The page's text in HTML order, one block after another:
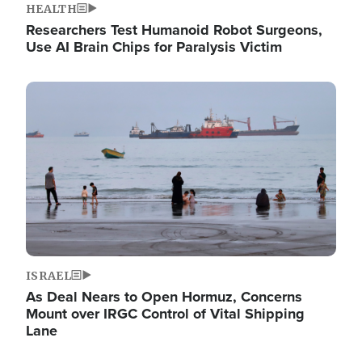
HEALTH
Researchers Test Humanoid Robot Surgeons,
Use AI Brain Chips for Paralysis Victim
Image
ISRAEL
As Deal Nears to Open Hormuz, Concerns
Mount over IRGC Control of Vital Shipping
Lane